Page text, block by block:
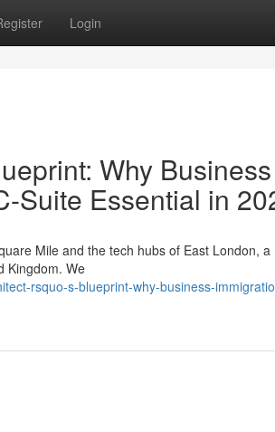
Login
Why Business
Suite Essential in
Mile and the tech hubs of East London, a
Kingdom. We
rsquo-s-blueprint-why-business-